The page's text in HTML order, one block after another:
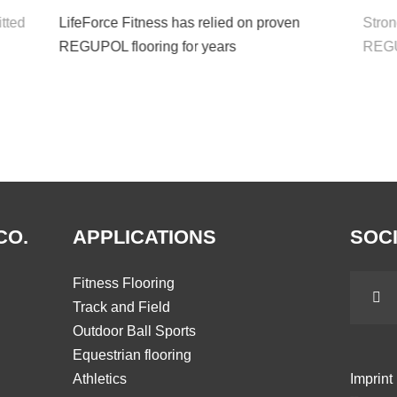
LifeForce Fitness has relied on proven
REGUPOL flooring for years
APPLICATIONS
Fitness Flooring
Track and Field
Outdoor Ball Sports
Equestrian flooring
Athletics
Imprint